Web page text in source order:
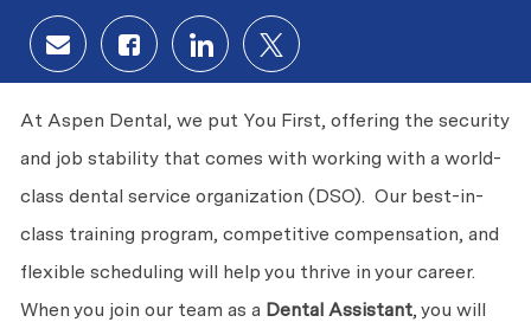
Share via email
Share via Facebook
Share via LinkedIn
Share via twitter
At Aspen Dental, we put You First, offering the security
and job stability that comes with working with a world-
class dental service organization (DSO). Our best-in-
class training program, competitive compensation, and
flexible scheduling will help you thrive in your career.
When you join our team as a Dental Assistant, you will